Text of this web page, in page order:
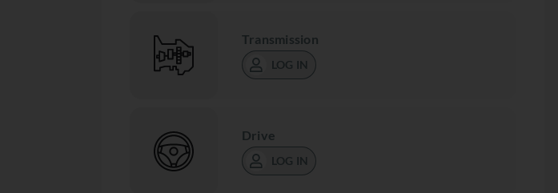
Transmission
LOG IN
Drive
LOG IN